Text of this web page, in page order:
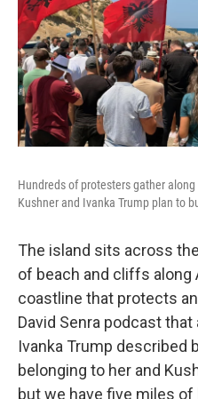
Hundreds of protesters gather
Kushner and Ivanka Trump plan to
The island sits across
of beach and cliffs along
coastline that protects
David Senra podcast
Ivanka Trump described
belonging to her and
but we have five miles